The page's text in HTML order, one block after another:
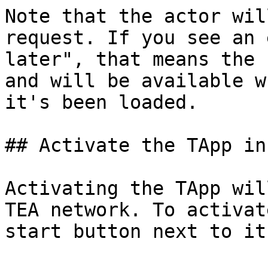
Note that the actor
request. If you see
later", that means the
and will be available
it's been loaded.
## Activate the TApp
Activating the TApp
TEA network. To
start button next to